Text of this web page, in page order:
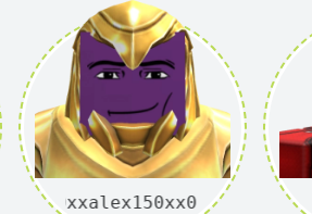
0xxalex150xx0